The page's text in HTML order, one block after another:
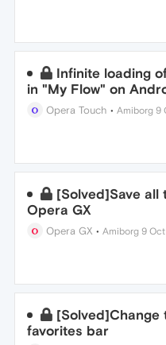
Infinite loading
in "My Flow" on
Opera Touch •Amiborg 9
[Solved]Save all
Opera GX
Opera GX •Amiborg 9
favorites bar